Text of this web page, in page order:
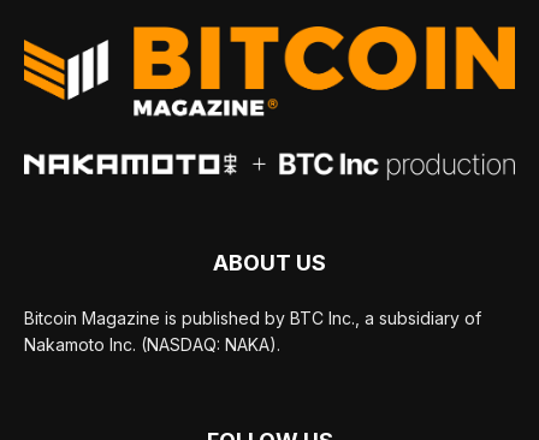
ABOUT US
Bitcoin Magazine is published by BTC Inc., a subsidiary of
Nakamoto Inc. (NASDAQ: NAKA).